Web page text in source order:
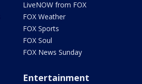
LiveNOW from FOX
FOX Weather
FOX Sports
FOX Soul
FOX News Sunday
Entertainment